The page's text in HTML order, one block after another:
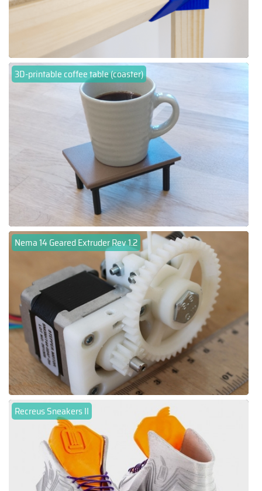
3D-printable coffee table (coaster)
Nema 14 Geared Extruder Rev 1.2
Recreus Sneakers II